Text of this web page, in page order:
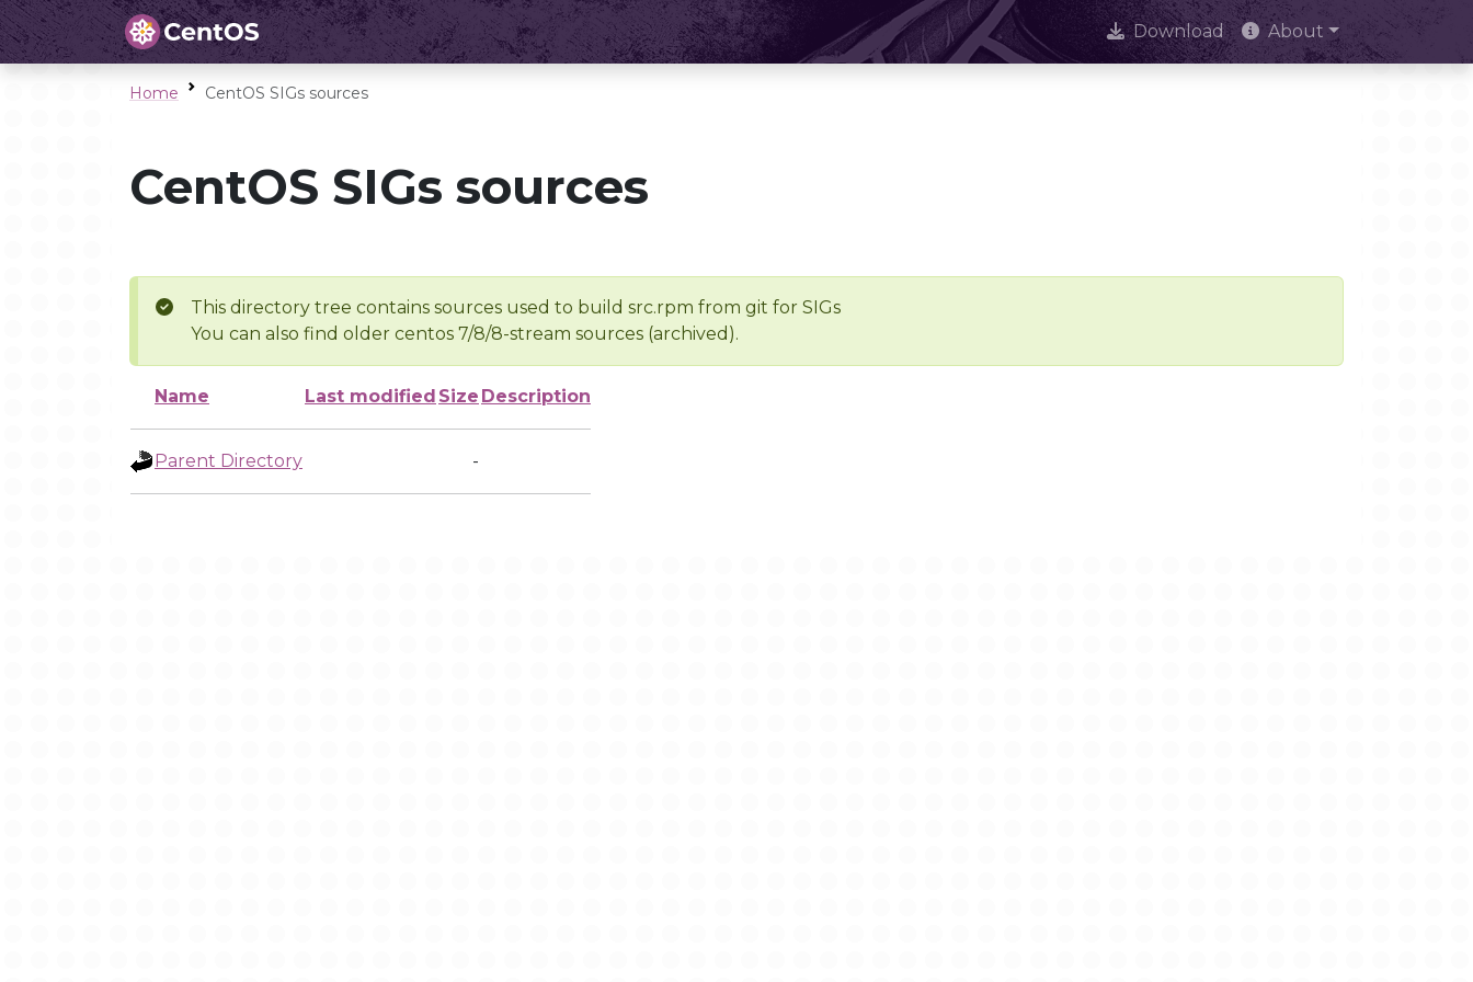
Download About
Home CentOS SIGs sources
CentOS SIGs sources
This directory tree contains sources used to build src.rpm from git for SIGs
You can also find older centos 7/8/8-stream sources (archived).
Name Last modified Size Description
Parent Directory -